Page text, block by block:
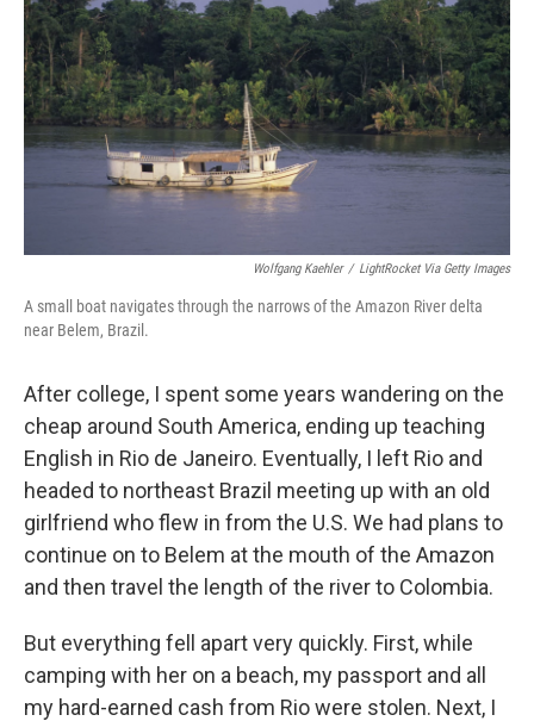
Wolfgang Kaehler / LightRocket Via Getty Images
A small boat navigates through the narrows of the Amazon River delta
near Belem, Brazil.
After college, I spent some years wandering on the
cheap around South America, ending up teaching
English in Rio de Janeiro. Eventually, I left Rio and
headed to northeast Brazil meeting up with an old
girlfriend who flew in from the U.S. We had plans to
continue on to Belem at the mouth of the Amazon
and then travel the length of the river to Colombia.
But everything fell apart very quickly. First, while
camping with her on a beach, my passport and all
my hard-earned cash from Rio were stolen. Next, I